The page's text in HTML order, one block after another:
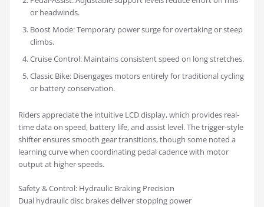
or headwinds.
Boost Mode: Temporary power surge for overtaking or steep
climbs.
Cruise Control: Maintains consistent speed on long stretches.
Classic Bike: Disengages motors entirely for traditional cycling
or battery conservation.
Riders appreciate the intuitive LCD display, which provides real-
time data on speed, battery life, and assist level. The trigger-style
shifter ensures smooth gear transitions, though some noted a
learning curve when coordinating pedal cadence with motor
output at higher speeds.
Safety & Control: Hydraulic Braking Precision
Dual hydraulic disc brakes deliver stopping power